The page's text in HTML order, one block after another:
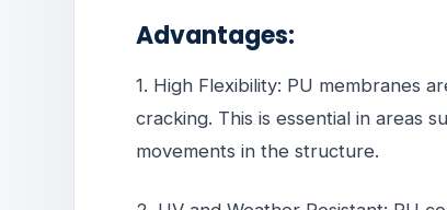
Advantages:
1. High Flexibility: PU membranes
cracking. This is essential in areas
movements in the structure.